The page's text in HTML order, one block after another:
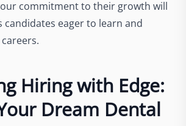
commitment to their growth will
eager to learn and
Hiring with Edge:
Dream Dental